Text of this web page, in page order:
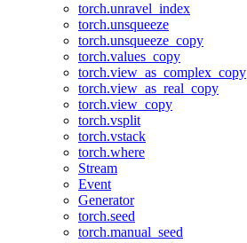
torch.unravel_index
torch.unsqueeze
torch.unsqueeze_copy
torch.values_copy
torch.view_as_complex_copy
torch.view_as_real_copy
torch.view_copy
torch.vsplit
torch.vstack
torch.where
Stream
Event
Generator
torch.seed
torch.manual_seed